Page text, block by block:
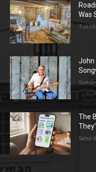
Was
John
The